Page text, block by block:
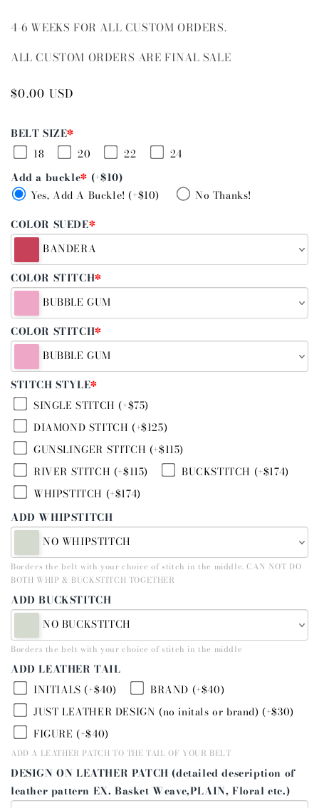
4-6 WEEKS FOR ALL CUSTOM ORDERS.
ALL CUSTOM ORDERS ARE FINAL SALE
Regular
$0.00 USD
BELT SIZE*
18
20 22
24
Add a buckle* (+$10)
Yes, Add A Buckle! (+$10)
No Thanks!
COLOR SUEDE*
BANDERA
COLOR STITCH*
BUBBLE GUM
COLOR STITCH*
BUBBLE GUM
STITCH STYLE*
SINGLE STITCH (+$75)
DIAMOND STITCH (+$125)
GUNSLINGER STITCH (+$115)
RIVER STITCH (+$115)
BUCKSTITCH (+$174)
WHIPSTITCH (+$174)
ADD WHIPSTITCH
NO WHIPSTITCH
Borders the belt with your choice of stitch in the middle. CAN NOT DO
BOTH WHIP & BUCKSTITCH TOGETHER
ADD BUCKSTITCH
NO BUCKSTITCH
Borders the belt with your choice of stitch in the middle
ADD LEATHER TAIL
INITIALS (+$40)
BRAND (+$40)
JUST LEATHER DESIGN (no initals or brand) (+$30)
FIGURE (+$40)
ADD A LEATHER PATCH TO THE TAIL OF YOUR BELT
DESIGN ON LEATHER PATCH (detailed description of
leather pattern EX. Basket Weave,PLAIN, Floral etc.)